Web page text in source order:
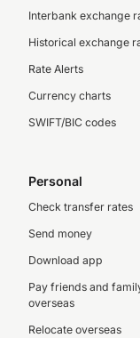
Interbank exchange
Historical exchange
Rate Alerts
Currency charts
SWIFT/BIC codes
Personal
Check transfer rates
Send money
Download app
Pay friends and
overseas
Relocate overseas